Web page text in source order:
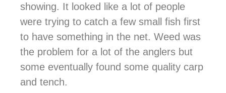
showing. It looked like a lot of people
were trying to catch a few small fish first
to have something in the net. Weed was
the problem for a lot of the anglers but
some eventually found some quality carp
and tench.